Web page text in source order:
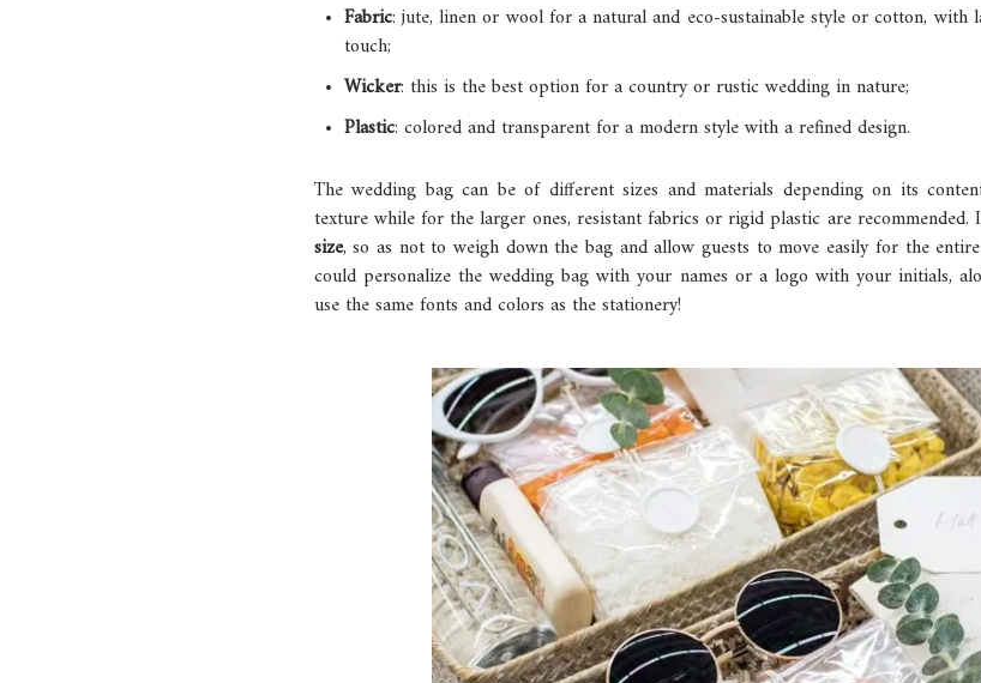
Fabric: jute, linen or wool for a natural and eco-sustainable style or cotton,
touch;
Wicker: this is the best option for a country or rustic wedding in nature;
Plastic: colored and transparent for a modern style with a refined design.
The wedding bag can be of different sizes and materials depending on its
texture while for the larger ones, resistant fabrics or rigid plastic are
size, so as not to weigh down the bag and allow guests to move easily for the
could personalize the wedding bag with your names or a logo with your initials,
use the same fonts and colors as the stationery!